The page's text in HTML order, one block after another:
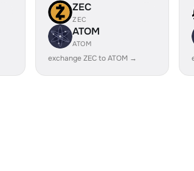
ZEC
ZEC
ATOM
ATOM
exchange ZEC to ATOM →